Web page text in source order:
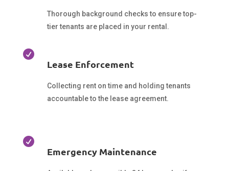
Thorough background checks to ensure top-
tier tenants are placed in your rental.

Lease Enforcement
Collecting rent on time and holding tenants
accountable to the lease agreement.

Emergency Maintenance